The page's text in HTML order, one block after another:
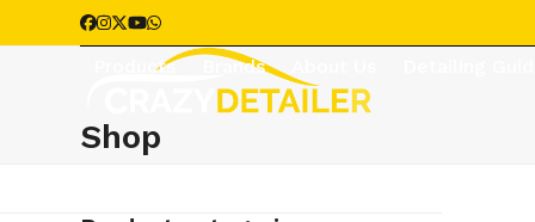
to
Facebook
Instagram
Twitter
YouTube
Whatsapp
Products Brands
Shop